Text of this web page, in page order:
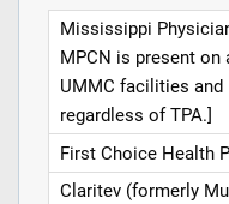
Mississippi
MPCN is present on
UMMC facilities
regardless of TPA.]
First Choice Health
Claritev (formerly